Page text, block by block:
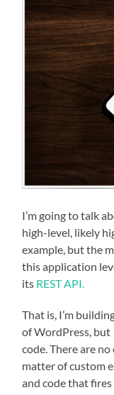
I’m going to talk
high-level, likely
example, but the
this application
its REST API.
That is, I’m
of WordPress, but
code. There are
matter of custom
and code that